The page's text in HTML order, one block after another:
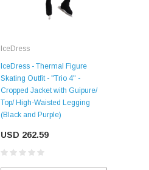
IceDress
IceDress - Thermal Figure
Skating Outfit - "Trio 4" -
Cropped Jacket with Guipure/
Top/ High-Waisted Legging
(Black and Purple)
USD 262.59